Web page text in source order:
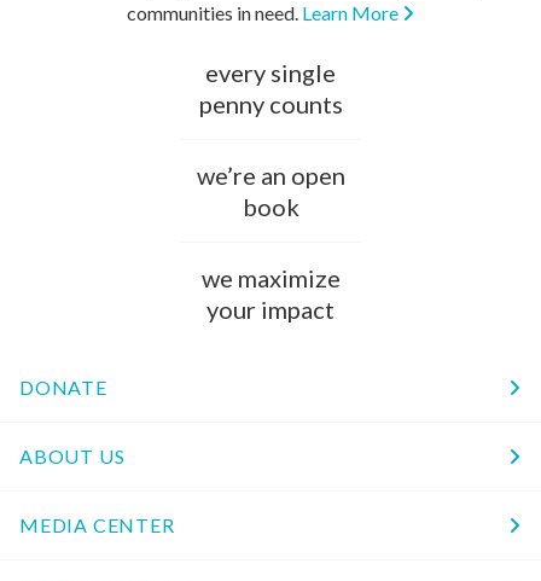
communities in need. Learn More
every single
penny counts
we’re an open
book
we maximize
your impact
DONATE
ABOUT US
MEDIA CENTER